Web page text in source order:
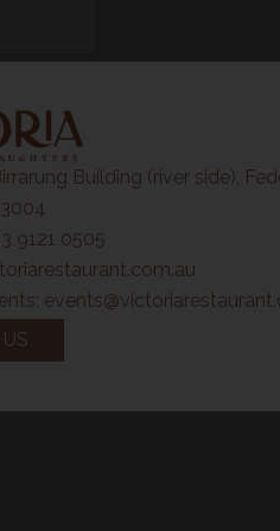
Building (river side),
9121 0505